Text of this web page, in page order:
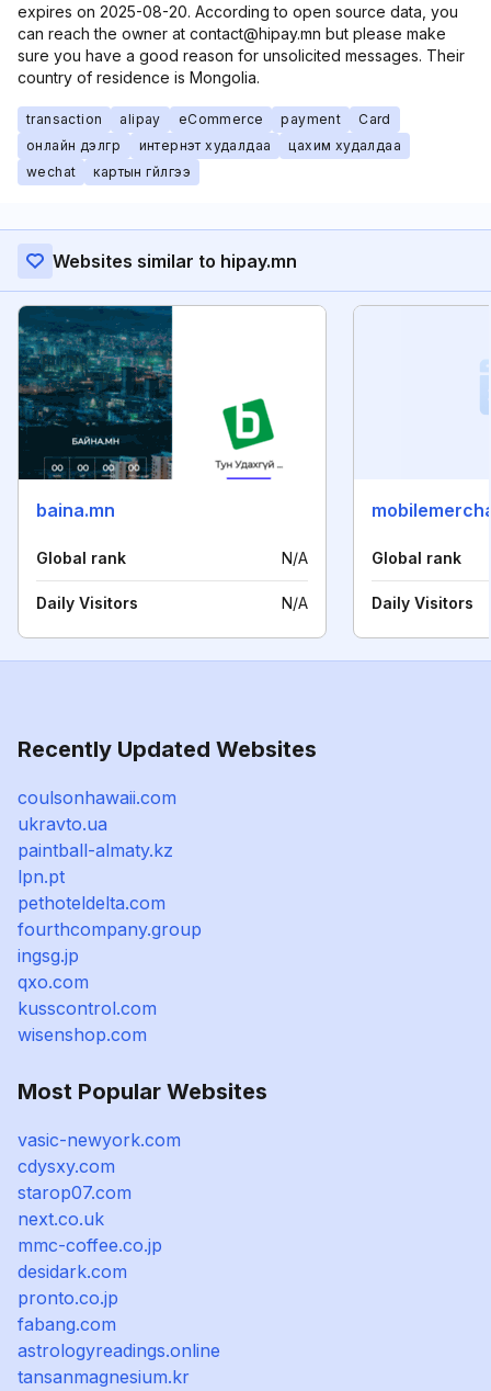
expires on 2025-08-20. According to open source data, you
can reach the owner at contact@hipay.mn but please make
sure you have a good reason for unsolicited messages. Their
country of residence is Mongolia.
transaction alipay eCommerce payment
Card
онлайн дэлгүүр
интернэт худалдаа
цахим худалдаа
wechat
картын гүйлгээ
Websites similar to hipay.mn
baina.mn
Global rank N/A
Daily Visitors N/A
Global rank
Daily Visitors
Recently Updated Websites
coulsonhawaii.com
ukravto.ua
paintball-almaty.kz
lpn.pt
pethoteldelta.com
fourthcompany.group
ingsg.jp
qxo.com
kusscontrol.com
wisenshop.com
Most Popular Websites
vasic-newyork.com
cdysxy.com
starop07.com
next.co.uk
mmc-coffee.co.jp
desidark.com
pronto.co.jp
fabang.com
astrologyreadings.online
tansanmagnesium.kr